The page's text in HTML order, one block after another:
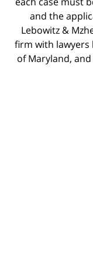
and the
Lebowitz &
firm with lawyers
of Maryland,